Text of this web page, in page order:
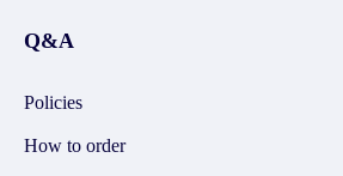
Q&A
Policies
How to order